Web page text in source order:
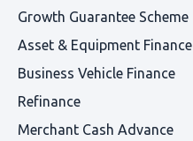
Growth Guarantee Scheme
Asset & Equipment Finance
Business Vehicle Finance
Refinance
Merchant Cash Advance